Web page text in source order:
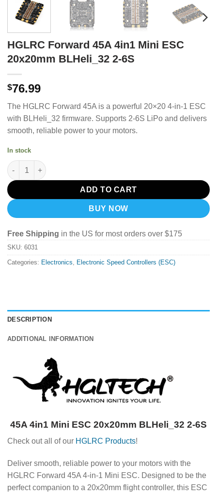
HGLRC Forward 45A 4in1 Mini ESC
20x20mm BLHeli_32 2-6S
$76.99
The HGLRC Forward 45A is a powerful 20×20 4-in-1 ESC
with BLHeli_32 firmware. Supports 2-6S LiPo and delivers
smooth, reliable power to your motors.
In stock
HGLRC Forward 45A 4in1 Mini ESC 20x20mm BLHeli_32 2-6S
ADD TO CART
BUY NOW
Free Shipping in the US for most orders over $175
SKU: 6031
Categories: Electronics, Electronic Speed Controllers (ESC)
DESCRIPTION
ADDITIONAL INFORMATION
45A 4in1 Mini ESC 20x20mm BLHeli_32 2-6S
Check out all of our HGLRC Products!
Deliver smooth, reliable power to your motors with the
HGLRC Forward 45A 4-in-1 Mini ESC. Designed to be the
perfect companion to a 20x20mm flight controller, this ESC